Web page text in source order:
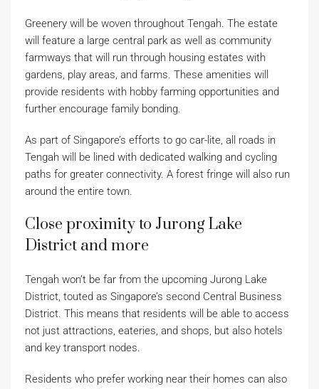
Greenery will be woven throughout Tengah. The estate
will feature a large central park as well as community
farmways that will run through housing estates with
gardens, play areas, and farms. These amenities will
provide residents with hobby farming opportunities and
further encourage family bonding.
As part of Singapore’s efforts to go car-lite, all roads in
Tengah will be lined with dedicated walking and cycling
paths for greater connectivity. A forest fringe will also run
around the entire town.
Close proximity to Jurong Lake
District and more
Tengah won’t be far from the upcoming Jurong Lake
District, touted as Singapore’s second Central Business
District. This means that residents will be able to access
not just attractions, eateries, and shops, but also hotels
and key transport nodes.
Residents who prefer working near their homes can also